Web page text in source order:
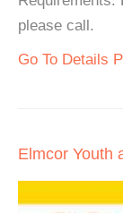
please call.
Go To Details
Elmcor Youth